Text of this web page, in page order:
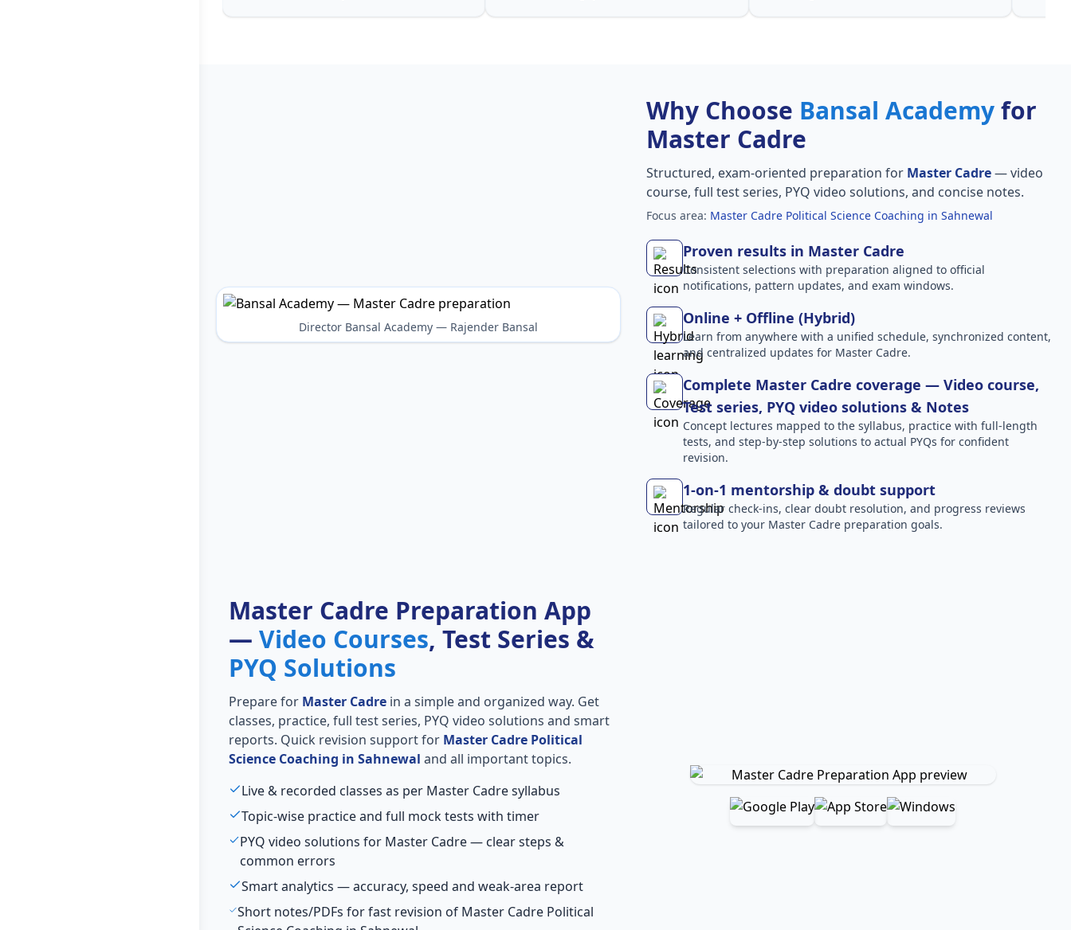
Director Bansal Academy — Rajender Bansal
Why Choose Bansal Academyfor
Master Cadre
Structured, exam-oriented preparation for Master Cadre— video
course, full test series, PYQ video solutions, and concise notes.
Focus area: Master Cadre Political Science Coaching in Sahnewal
Proven results in Master Cadre
Consistent selections with preparation aligned to official
notifications, pattern updates, and exam windows.
Online + Offline (Hybrid)
Learn from anywhere with a unified schedule, synchronized content,
and centralized updates for Master Cadre.
Complete Master Cadre coverage — Video course,
Test series, PYQ video solutions & Notes
Concept lectures mapped to the syllabus, practice with full-length
tests, and step-by-step solutions to actual PYQs for confident
revision.
1-on-1 mentorship & doubt support
Regular check-ins, clear doubt resolution, and progress reviews
tailored to your Master Cadre preparation goals.
Master Cadre Preparation App
— Video Courses, Test Series &
PYQ Solutions
Prepare for Master Cadrein a simple and organized way. Get
classes, practice, full test series, PYQ video solutions and smart
reports. Quick revision support for Master Cadre Political
Science Coaching in Sahnewal and all important topics.
Live & recorded classes as per Master Cadre syllabus
Topic-wise practice and full mock tests with timer
PYQ video solutions for Master Cadre — clear steps &
common errors
Smart analytics — accuracy, speed and weak-area report
Short notes/PDFs for fast revision of Master Cadre Political